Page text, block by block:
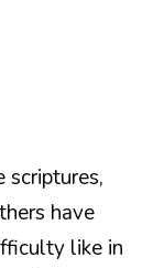
scriptures,
have
like in